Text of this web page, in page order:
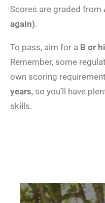
Scores are graded from
again).
To pass, aim for a B or
Remember, some
own scoring
years, so you’ll have
skills.